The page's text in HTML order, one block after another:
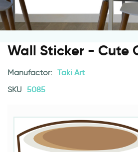
Wall Sticker - Cute
Manufactor: Taki Art
SKU 5085